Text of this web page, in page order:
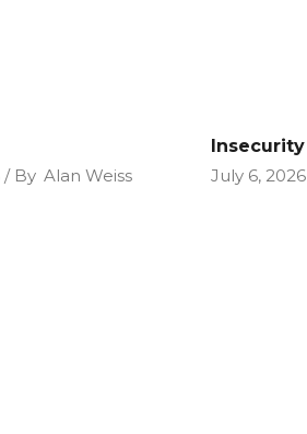
By Alan Weiss
Insecurity
July 6, 2026